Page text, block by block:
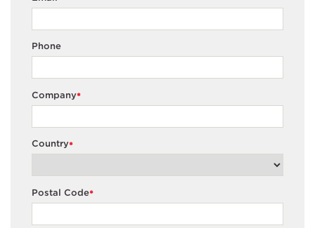
Phone
*
Company
*
Country
*
Postal Code